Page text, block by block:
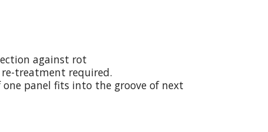
against rot
re-treatment required.
one panel fits into the groove of next